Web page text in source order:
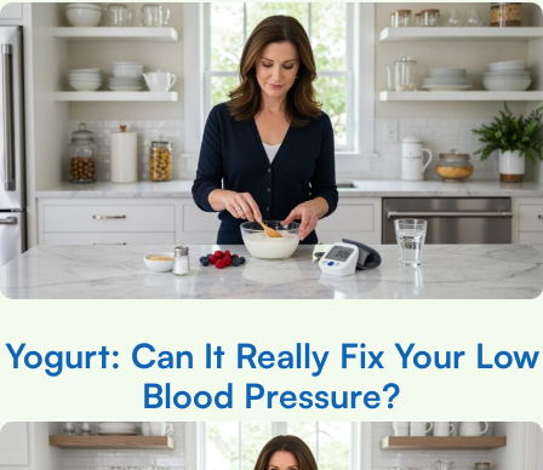
Yogurt: Can It Really Fix Your Low
Blood Pressure?